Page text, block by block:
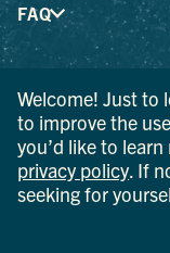
FAQ
® I LOVE NEW
mark of the New
Development; used
© 2026 Ulster
AI IS POWERED
Welcome! Just to
to improve the
you’d like to
privacy policy . If
seeking for